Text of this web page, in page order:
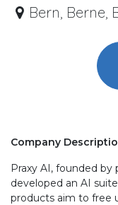
Bern Berne,
Company
Praxy AI, founded by
developed an AI
products aim to free